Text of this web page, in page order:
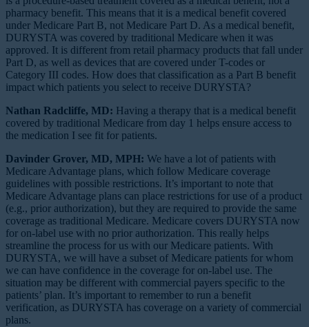
pharmacy benefit. This means that it is a medical benefit covered
under Medicare Part B, not Medicare Part D. As a medical benefit,
DURYSTA was covered by traditional Medicare when it was
approved. It is different from retail pharmacy products that fall under
Part D, as well as devices that are covered under T-codes or
Category III codes. How does that classification as a Part B benefit
impact which patients you select to receive DURYSTA?
Nathan Radcliffe, MD: Having a therapy that is a medical benefit
covered by traditional Medicare from day 1 helps ensure access to
the medication I see fit for patients.
Davinder Grover, MD, MPH: We have a lot of patients with
Medicare Advantage plans, which follow Medicare coverage
guidelines with possible restrictions. It’s important to note that
Medicare Advantage plans can place restrictions for use of a product
(e.g., prior authorization), but they are required to provide the same
coverage as traditional Medicare. Medicare covers DURYSTA now
for on-label use with no prior authorization. This really helps
streamline the process for us with our Medicare patients. With
DURYSTA, we will have a subset of Medicare patients for whom
we can have confidence in the coverage for on-label use. The
situation may be different with commercial payers specific to the
patients’ plan. It’s important to remember to run a benefit
verification, as DURYSTA has coverage on a variety of commercial
plans.